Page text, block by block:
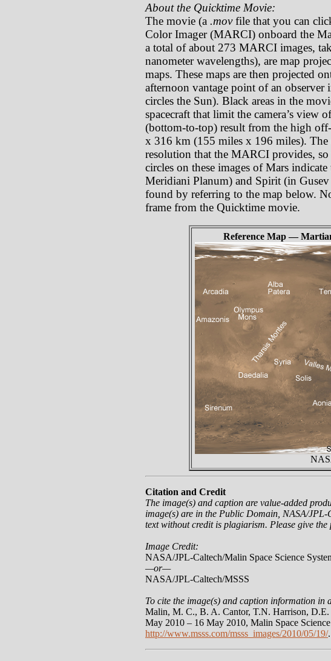
About the Quicktime Movie:
The movie (a .movfile that you can
Color Imager (MARCI) onboard the
a total of about 273 MARCI images,
nanometer wavelengths), are map
maps. These maps are then projected
afternoon vantage point of an observer
circles the Sun). Black areas in the
spacecraft that limit the camera’s view
(bottom-to-top) result from the high
x 316 km (155 miles x 196 miles).
resolution that the MARCI provides,
circles on these images of Mars
Meridiani Planum) and Spirit (in Gusev
found by referring to the map below.
frame from the Quicktime movie.
Reference Map —
Citation and Credit
The image(s) and caption are value-added
image(s) are in the Public Domain, NASA/JPL-
text without credit is plagiarism. Please give
Image Credit:
NASA/JPL-Caltech/Malin Space Science
—or—
NASA/JPL-Caltech/MSSS
To cite the image(s) and caption information in
Malin, M. C., B. A. Cantor, T.N. Harrison,
May 2010 – 16 May 2010, Malin Space
http://www.msss.com/msss_images/2010/05/19/.